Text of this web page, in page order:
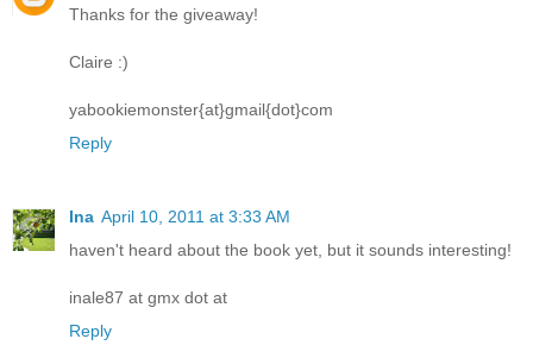
Thanks for the giveaway!
Claire :)
yabookiemonster{at}gmail{dot}com
Reply
Ina April 10, 2011 at 3:33 AM
haven't heard about the book yet, but it sounds interesting!
inale87 at gmx dot at
Reply